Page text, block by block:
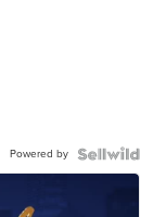
Powered by